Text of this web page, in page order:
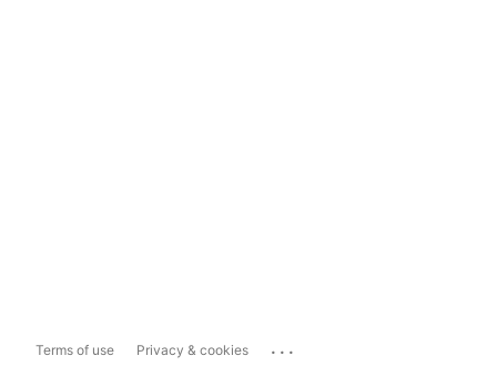
Terms of use Privacy & cookies ...